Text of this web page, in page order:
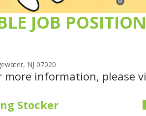
JOB
NJ 07020
more information, please
Stocker